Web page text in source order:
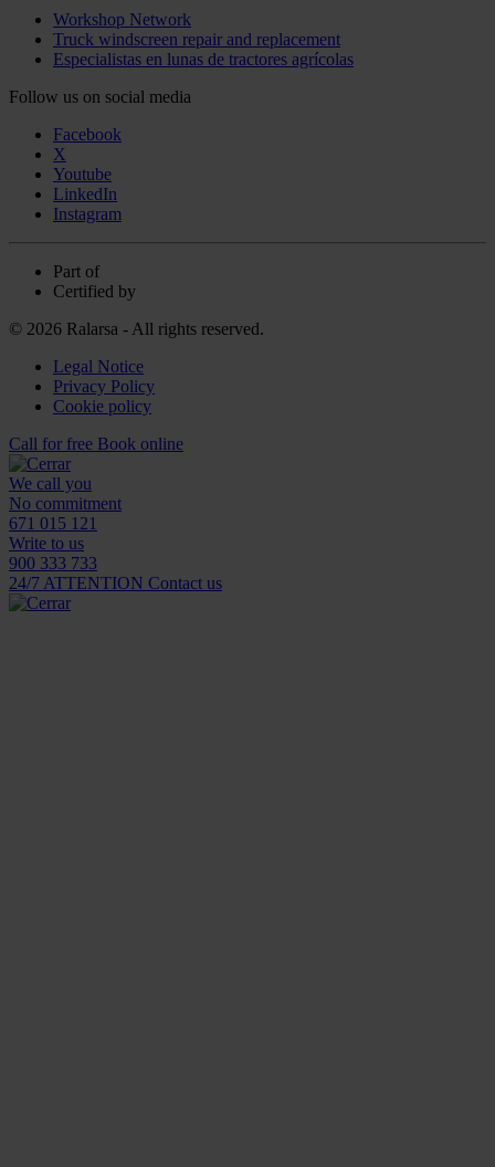
Workshop Network
Truck windscreen repair and replacement
Especialistas en lunas de tractores agrícolas
Follow us on social media
Facebook
X
Youtube
LinkedIn
Instagram
Part of
Certified by
© 2026 Ralarsa - All rights reserved.
Legal Notice
Privacy Policy
Cookie policy
Call for free Book online
We call you
No commitment
671 015 121
Write to us
900 333 733
24/7 ATTENTION Contact us